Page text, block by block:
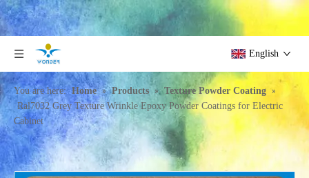
English
You are here: Home » Products » Texture Powder Coating »
Ral7032 Grey Texture Wrinkle Epoxy Powder Coatings for Electric
Cabinet